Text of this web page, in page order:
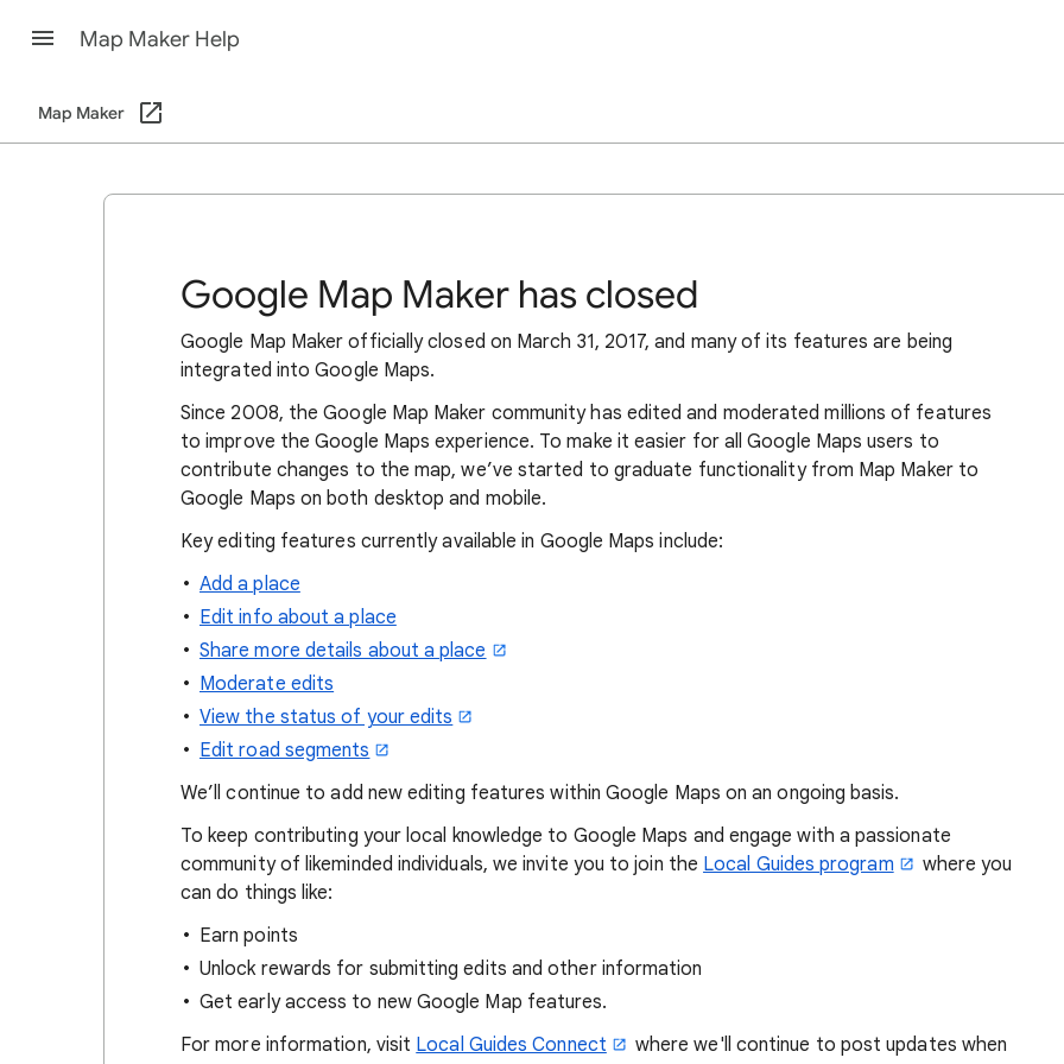
Map Maker Help
Map Maker
Google Map Maker has closed
Google Map Maker officially closed on March 31, 2017, and many of its features are being
integrated into Google Maps.
Since 2008, the Google Map Maker community has edited and moderated millions of features
to improve the Google Maps experience. To make it easier for all Google Maps users to
contribute changes to the map, we’ve started to graduate functionality from Map Maker to
Google Maps on both desktop and mobile.
Key editing features currently available in Google Maps include:
Add a place
Edit info about a place
Share more details about a place
Moderate edits
View the status of your edits
Edit road segments
We’ll continue to add new editing features within Google Maps on an ongoing basis.
To keep contributing your local knowledge to Google Maps and engage with a passionate
community of likeminded individuals, we invite you to join the Local Guides program
where you
can do things like:
Earn points
Unlock rewards for submitting edits and other information
Get early access to new Google Map features.
For more information, visit Local Guides Connect
where we'll continue to post updates when